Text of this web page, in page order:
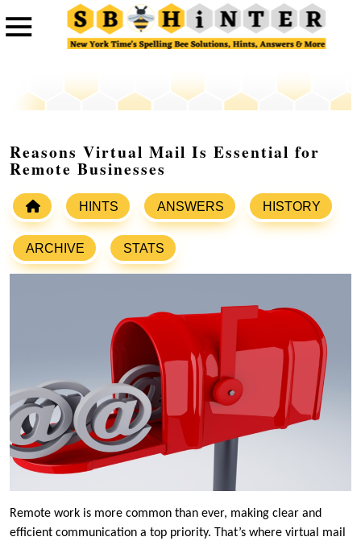
Reasons Virtual Mail Is Essential for
Remote Businesses
HINTS ANSWERS HISTORY
ARCHIVE STATS
Remote work is more common than ever, making clear and
efficient communication a top priority. That’s where virtual mail